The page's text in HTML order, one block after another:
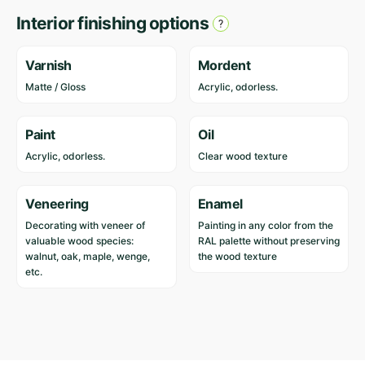
Interior finishing options
Varnish
Matte / Gloss
Mordent
Acrylic, odorless.
Paint
Acrylic, odorless.
Oil
Clear wood texture
Veneering
Decorating with veneer of
valuable wood species:
walnut, oak, maple, wenge,
etc.
Enamel
Painting in any color from the
RAL palette without preserving
the wood texture